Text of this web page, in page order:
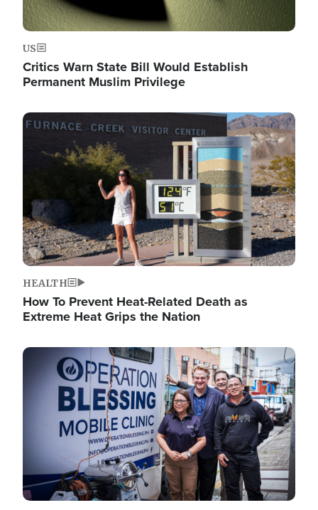
US
Critics Warn State Bill Would Establish
Permanent Muslim Privilege
Image
HEALTH
How To Prevent Heat-Related Death as
Extreme Heat Grips the Nation
Image